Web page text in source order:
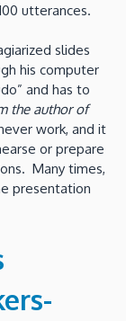
utterances.
slides
his computer
and has to
the author of
work, and it
or prepare
Many times,
presentation